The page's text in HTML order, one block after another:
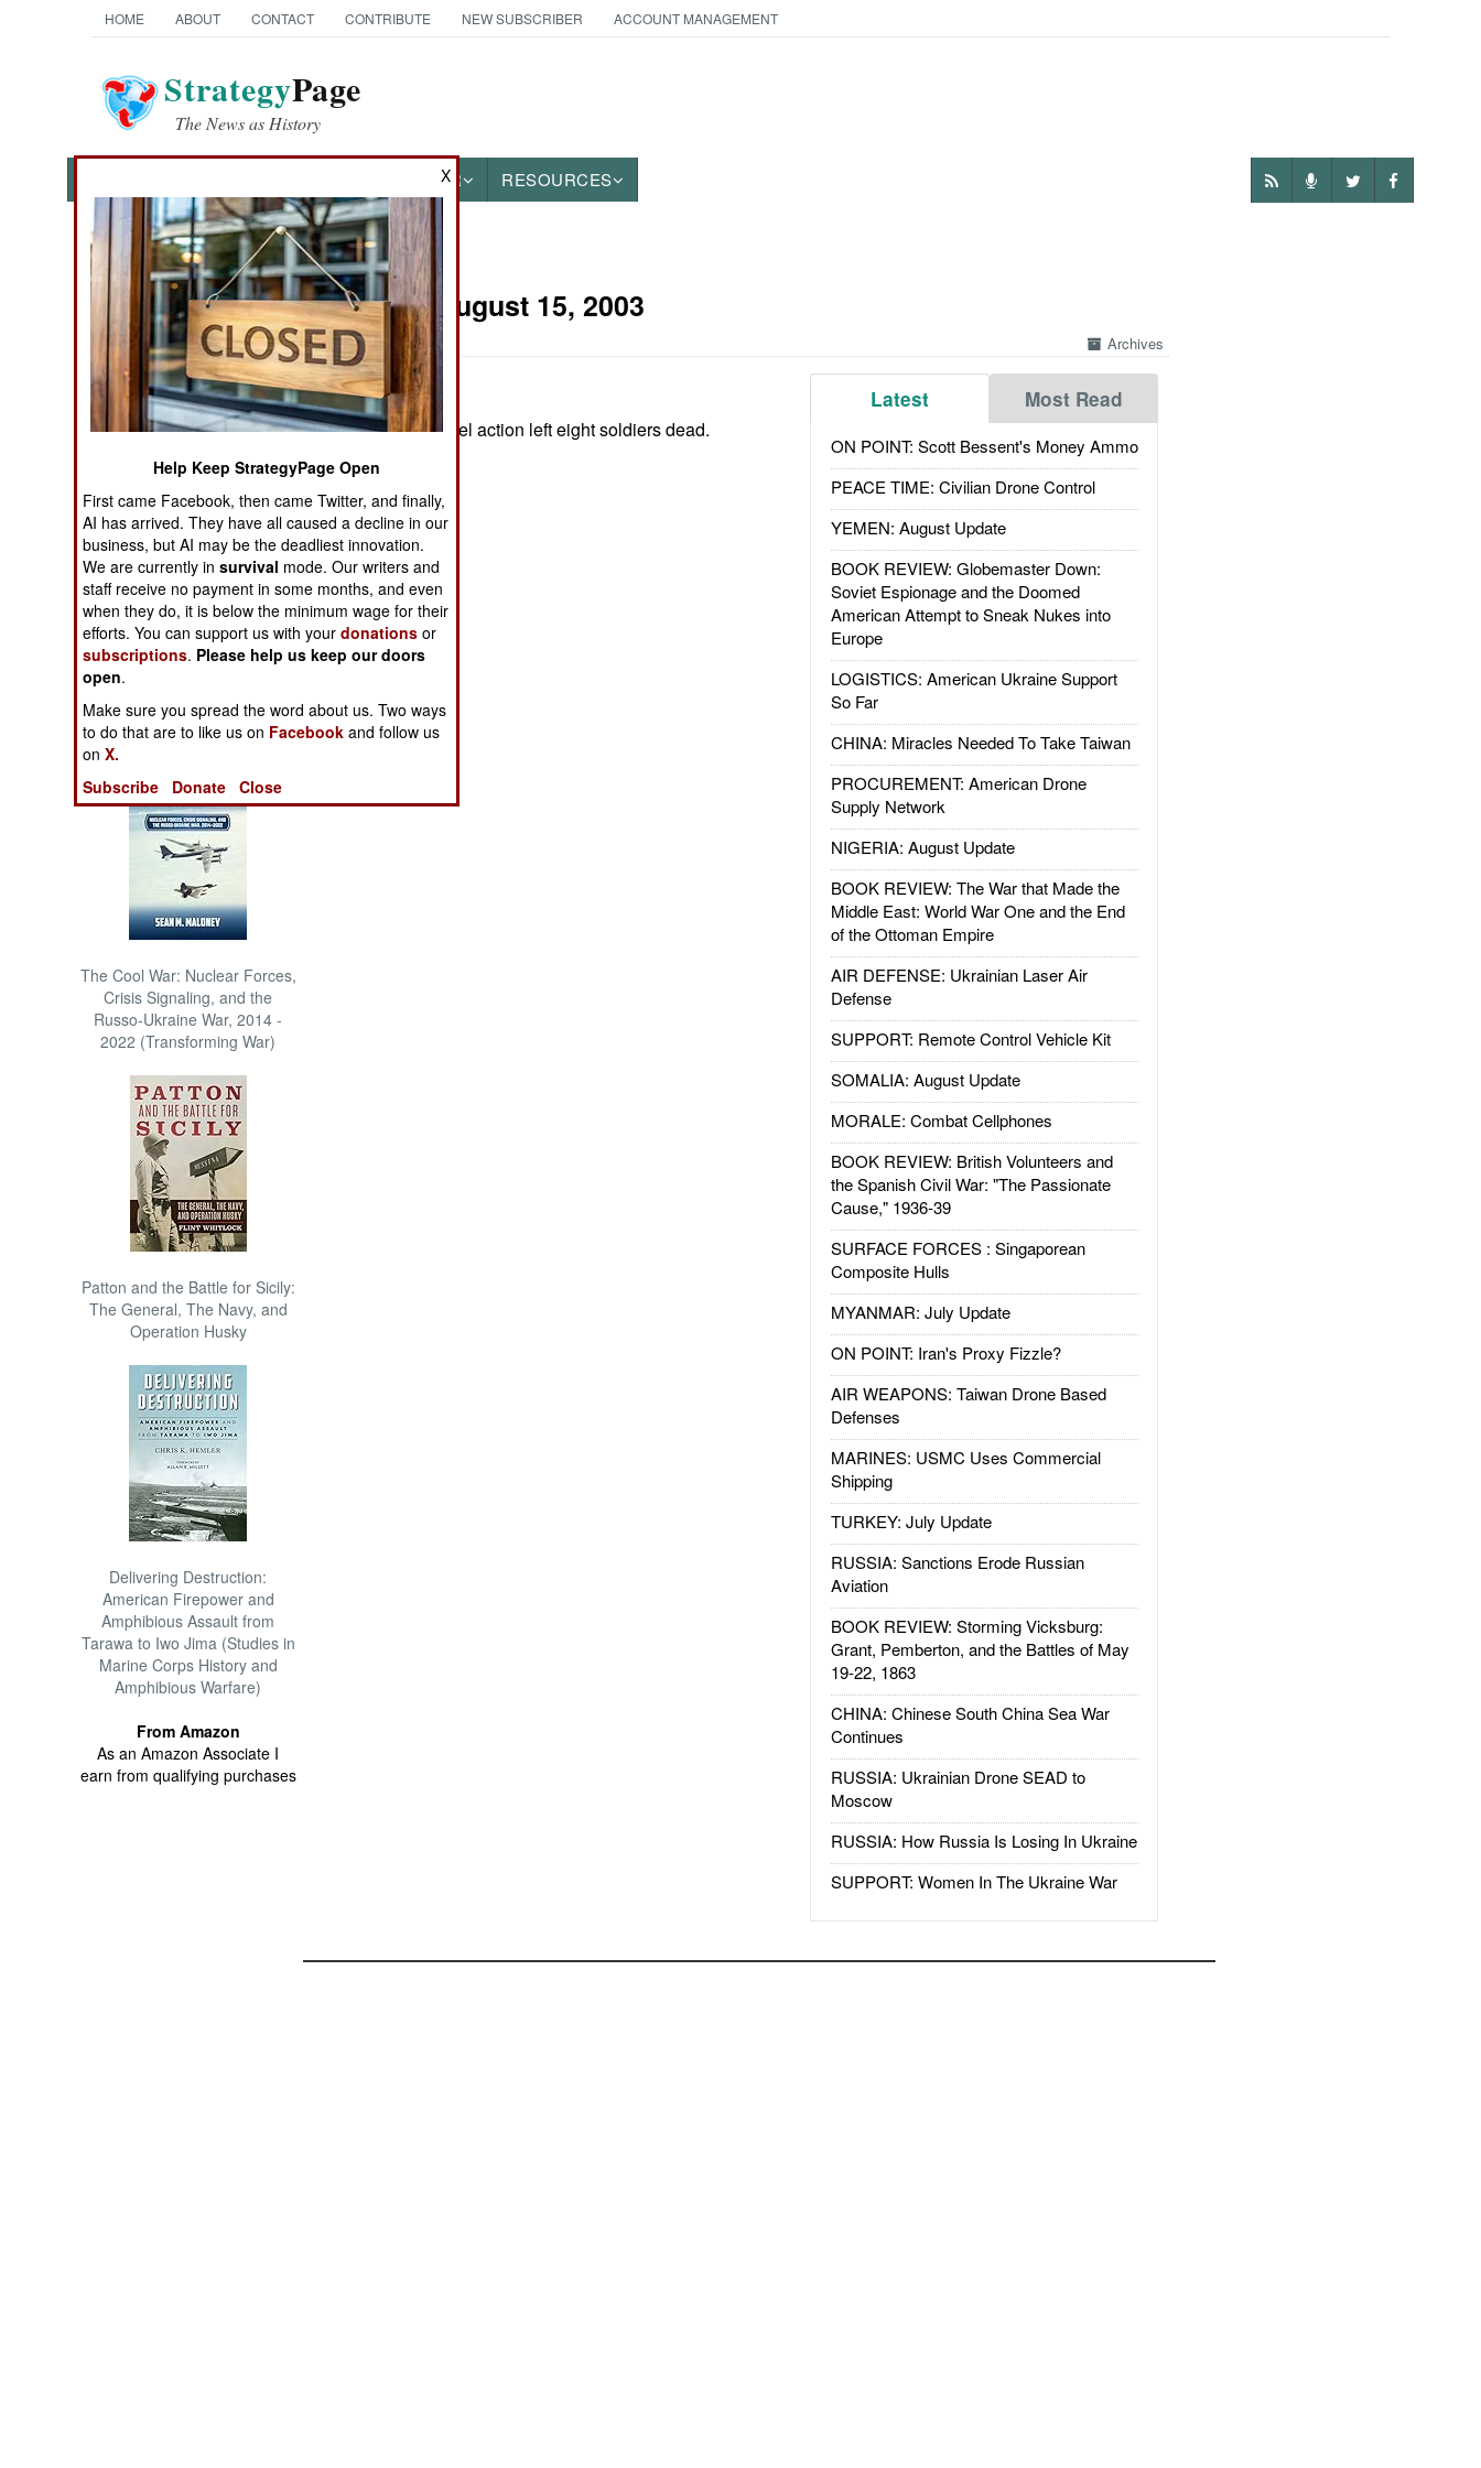
HOME ABOUT CONTACT CONTRIBUTE NEW SUBSCRIBER ACCOUNT MANAGEMENT
StrategyPage
The News as History
OTHER RESOURCES
News Categories
THE AMERICAS
ASIA
EUROPE
MIDDLE EAST
NORTH AFRICA
SUB SAHARAN
AFRICA
INTERNATIONAL
Books of Interest
The Cool War: Nuclear Forces,
Crisis Signaling, and the
Russo-Ukraine War, 2014 -
2022 (Transforming War)
Patton and the Battle for Sicily:
The General, The Navy, and
Operation Husky
Delivering Destruction:
American Firepower and
Amphibious Assault from
Tarawa to Iwo Jima (Studies in
Marine Corps History and
Amphibious Warfare)
From Amazon
As an Amazon Associate I
earn from qualifying purchases
Russia:August 15, 2003
Archives
Latest Most Read
ON POINT: Scott Bessent's Money Ammo
PEACE TIME: Civilian Drone Control
YEMEN: August Update
BOOK REVIEW: Globemaster Down:
Soviet Espionage and the Doomed
American Attempt to Sneak Nukes into
Europe
LOGISTICS: American Ukraine Support
So Far
CHINA: Miracles Needed To Take Taiwan
PROCUREMENT: American Drone
Supply Network
NIGERIA: August Update
BOOK REVIEW: The War that Made the
Middle East: World War One and the End
of the Ottoman Empire
AIR DEFENSE: Ukrainian Laser Air
Defense
SUPPORT: Remote Control Vehicle Kit
SOMALIA: August Update
MORALE: Combat Cellphones
BOOK REVIEW: British Volunteers and
the Spanish Civil War: "The Passionate
Cause," 1936-39
SURFACE FORCES : Singaporean
Composite Hulls
MYANMAR: July Update
ON POINT: Iran's Proxy Fizzle?
AIR WEAPONS: Taiwan Drone Based
Defenses
MARINES: USMC Uses Commercial
Shipping
TURKEY: July Update
RUSSIA: Sanctions Erode Russian
Aviation
BOOK REVIEW: Storming Vicksburg:
Grant, Pemberton, and the Battles of May
19-22, 1863
CHINA: Chinese South China Sea War
Continues
RUSSIA: Ukrainian Drone SEAD to
Moscow
RUSSIA: How Russia Is Losing In Ukraine
SUPPORT: Women In The Ukraine War
In Chechnya, rebel action left eight soldiers dead.
X
Help Keep StrategyPage Open
First came Facebook, then came Twitter, and finally,
AI has arrived. They have all caused a decline in our
business, but AI may be the deadliest innovation.
We are currently insurvival mode. Our writers and
staff receive no payment in some months, and even
when they do, it is below the minimum wage for their
efforts. You can support us with yourdonations or
subscriptions. Please help us keep our doors
open.
Make sure you spread the word about us. Two ways
to do that are to like us on Facebook and follow us
onX.
Subscribe
Donate Close